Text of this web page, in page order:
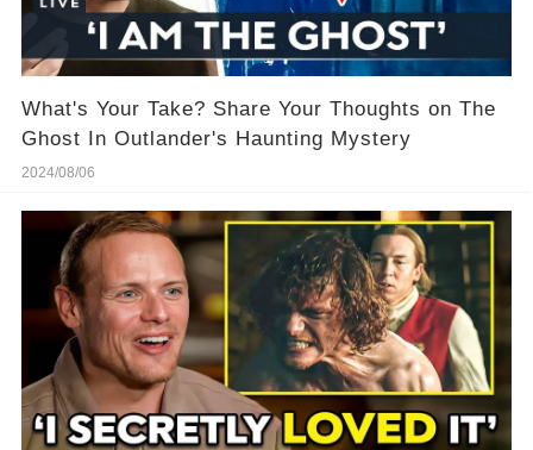
What's Your Take? Share Your Thoughts on The
Ghost In Outlander's Haunting Mystery
2024/08/06